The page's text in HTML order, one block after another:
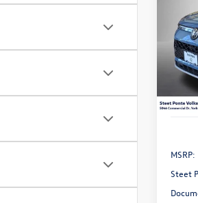
VIN:
Model:
In
MSRP:
Steet